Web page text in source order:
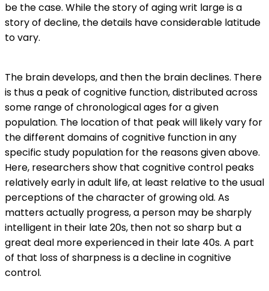
be the case. While the story of aging writ large is a
story of decline, the details have considerable latitude
to vary.
The brain develops, and then the brain declines. There
is thus a peak of cognitive function, distributed across
some range of chronological ages for a given
population. The location of that peak will likely vary for
the different domains of cognitive function in any
specific study population for the reasons given above.
Here, researchers show that cognitive control peaks
relatively early in adult life, at least relative to the usual
perceptions of the character of growing old. As
matters actually progress, a person may be sharply
intelligent in their late 20s, then not so sharp but a
great deal more experienced in their late 40s. A part
of that loss of sharpness is a decline in cognitive
control.